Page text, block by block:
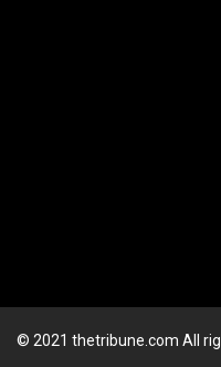
© 2021 thetribune.com All